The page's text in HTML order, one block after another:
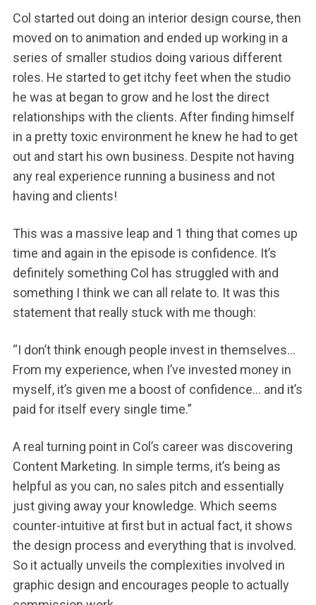
Col started out doing an interior design course, then
moved on to animation and ended up working in a
series of smaller studios doing various different
roles. He started to get itchy feet when the studio
he was at began to grow and he lost the direct
relationships with the clients. After finding himself
in a pretty toxic environment he knew he had to get
out and start his own business. Despite not having
any real experience running a business and not
having and clients!
This was a massive leap and 1 thing that comes up
time and again in the episode is confidence. It’s
definitely something Col has struggled with and
something I think we can all relate to. It was this
statement that really stuck with me though:
“I don’t think enough people invest in themselves…
From my experience, when I’ve invested money in
myself, it’s given me a boost of confidence… and it’s
paid for itself every single time.”
A real turning point in Col’s career was discovering
Content Marketing. In simple terms, it’s being as
helpful as you can, no sales pitch and essentially
just giving away your knowledge. Which seems
counter-intuitive at first but in actual fact, it shows
the design process and everything that is involved.
So it actually unveils the complexities involved in
graphic design and encourages people to actually